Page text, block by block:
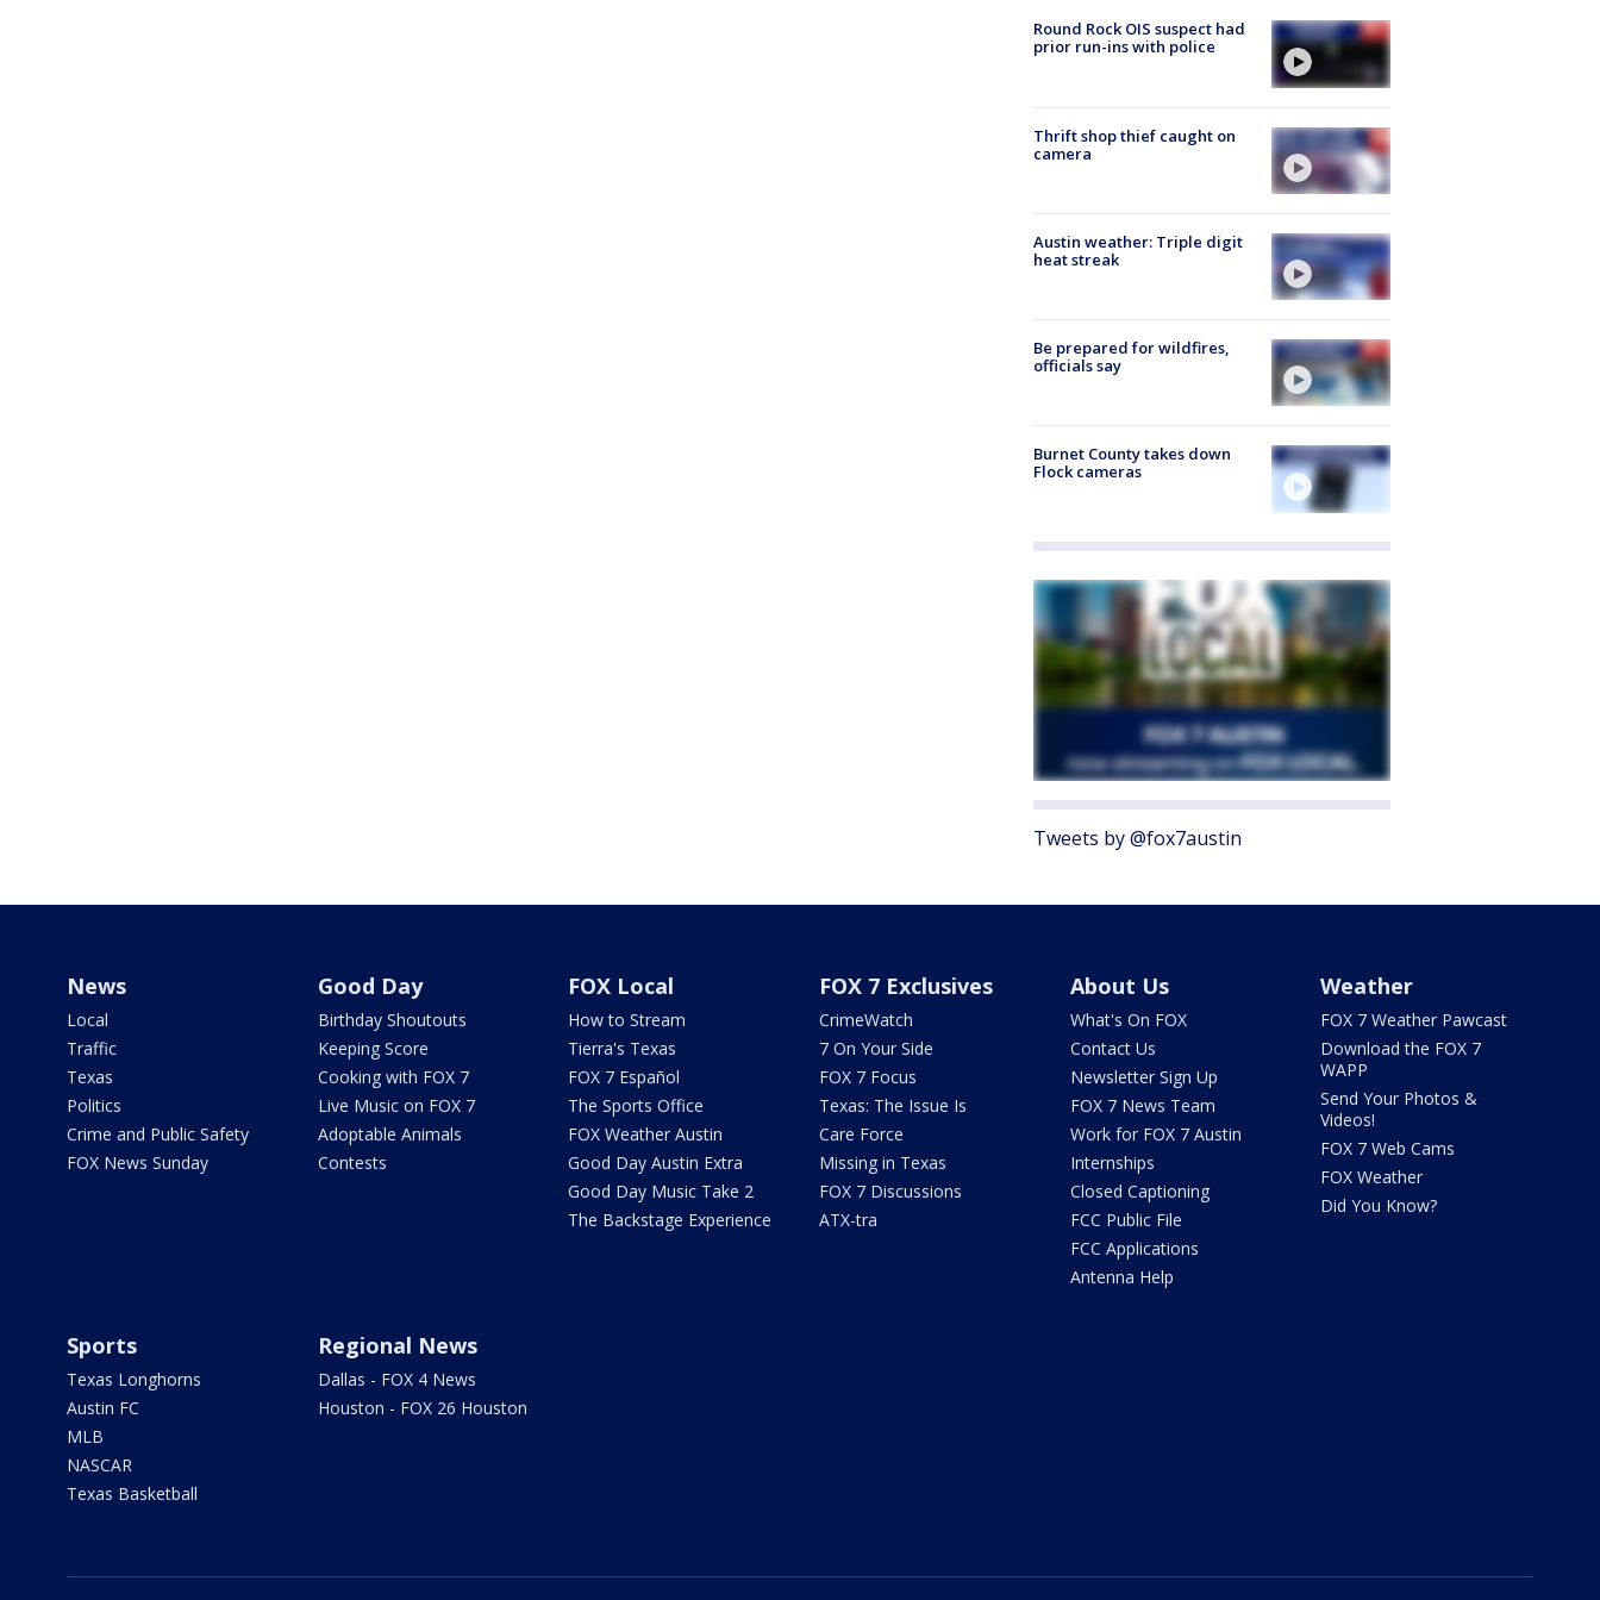
Round Rock OIS suspect had
prior run-ins with police
Thrift shop thief caught on
camera
Austin weather: Triple digit
heat streak
Be prepared for wildfires,
officials say
Burnet County takes down
Flock cameras
Tweets by @fox7austin
News
Local
Traffic
Texas
Politics
Crime and Public Safety
FOX News Sunday
Good Day
Birthday Shoutouts
Keeping Score
Cooking with FOX 7
Live Music on FOX 7
Adoptable Animals
Contests
FOX Local
How to Stream
Tierra's Texas
FOX 7 Español
The Sports Office
FOX Weather Austin
Good Day Austin Extra
Good Day Music Take 2
The Backstage Experience
FOX 7 Exclusives
CrimeWatch
7 On Your Side
FOX 7 Focus
Texas: The Issue Is
Care Force
Missing in Texas
FOX 7 Discussions
ATX-tra
About Us
What's On FOX
Contact Us
Newsletter Sign Up
FOX 7 News Team
Work for FOX 7 Austin
Internships
Closed Captioning
FCC Public File
FCC Applications
Antenna Help
Weather
FOX 7 Weather Pawcast
Download the FOX 7
WAPP
Send Your Photos &
Videos!
FOX 7 Web Cams
FOX Weather
Did You Know?
Sports
Texas Longhorns
Austin FC
MLB
NASCAR
Texas Basketball
Regional News
Dallas - FOX 4 News
Houston - FOX 26 Houston